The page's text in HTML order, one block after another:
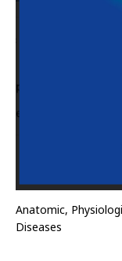
Anatomic,
Diseases